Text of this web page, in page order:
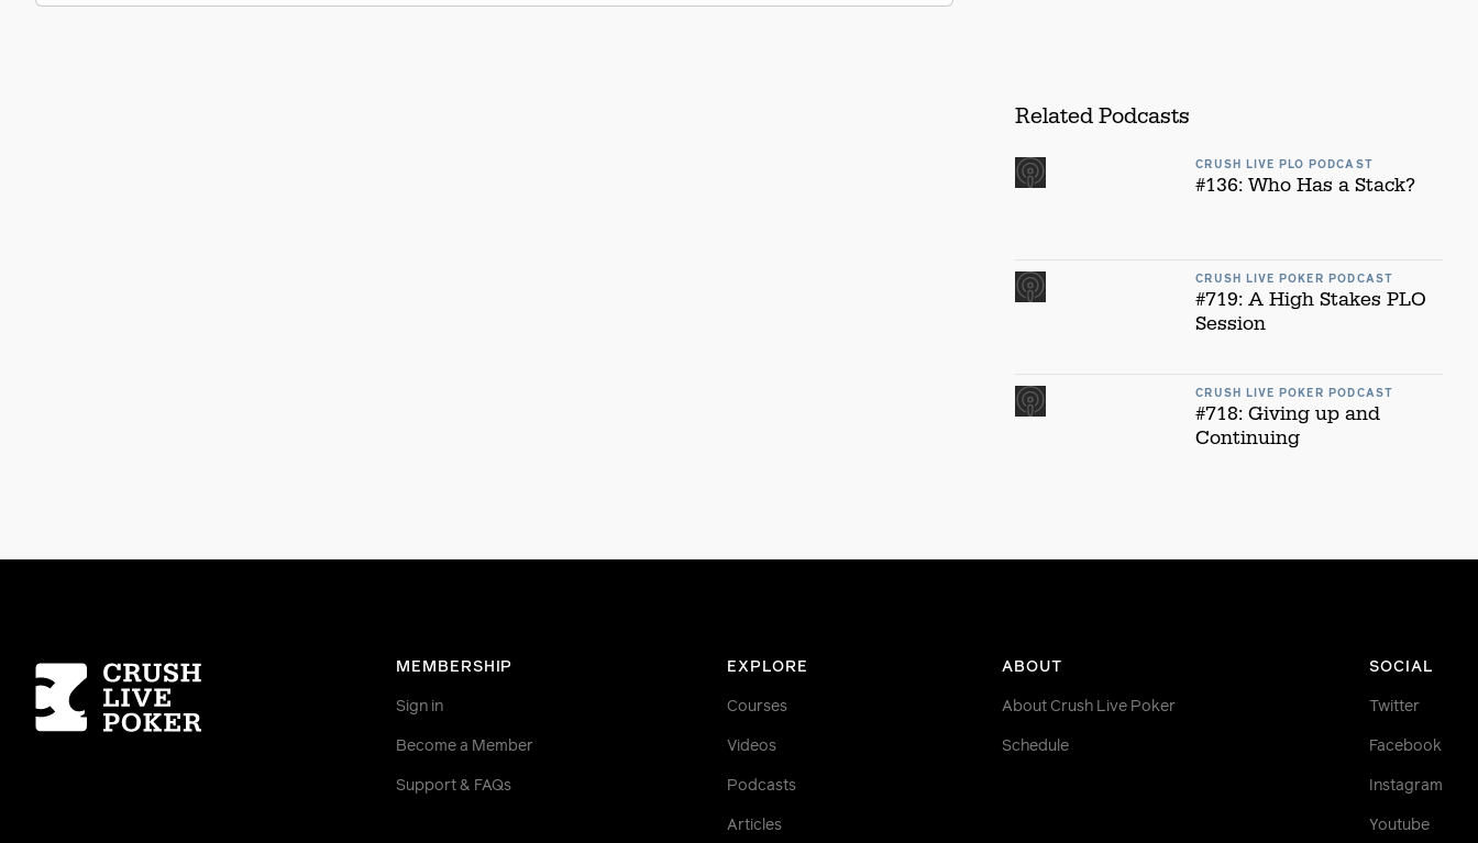
Related Podcasts
CRUSH LIVE PLO PODCAST
#136: Who Has a Stack?
CRUSH LIVE POKER PODCAST
#719: A High Stakes PLO
Session
CRUSH LIVE POKER PODCAST
#718: Giving up and
Continuing
MEMBERSHIP
Sign in
Become a Member
Support & FAQs
EXPLORE
Courses
Videos
Podcasts
Articles
ABOUT
About Crush Live Poker
Schedule
SOCIAL
Twitter
Facebook
Instagram
Youtube
Homepage